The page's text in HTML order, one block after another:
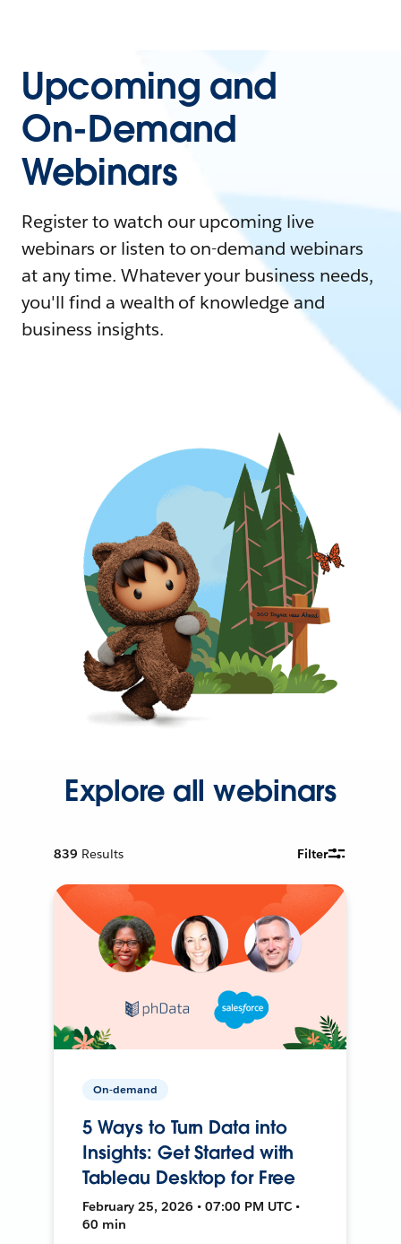
Upcoming and
On-Demand
Webinars
Register to watch our upcoming live
webinars or listen to on-demand webinars
at any time. Whatever your business needs,
you'll find a wealth of knowledge and
business insights.
Explore all webinars
839 Results Filter
On-demand
5 Ways to Turn Data into
Insights: Get Started with
Tableau Desktop for Free
February 25, 2026 • 07:00 PM UTC •
60 min